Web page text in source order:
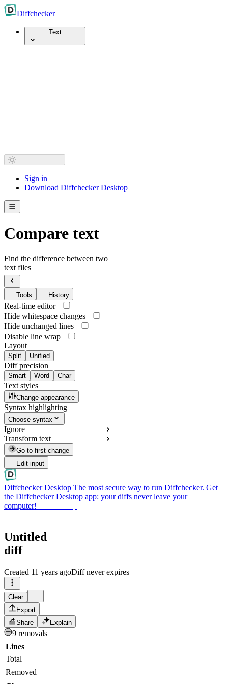
Diffchecker
Text
Sign in
Download Diffchecker Desktop
Compare text
Find the difference between two
text files
Tools History
Real-time editor
Hide whitespace changes
Hide unchanged lines
Disable line wrap
Layout
Split Unified
Diff precision
Smart Word Char
Text styles
Change appearance
Syntax highlighting
Choose syntax
Ignore
Transform text
Go to first change
Edit input
Diffchecker Desktop The most secure way to run Diffchecker. Get
the Diffchecker Desktop app: your diffs never leave your
computer!
Untitled
diff
Created 11 years agoDiff never expires
Clear
Export
Share
Explain
9 removals
Lines
Total
Removed